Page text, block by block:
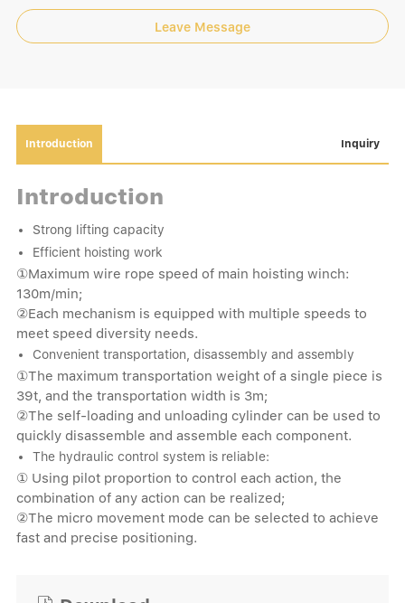
Leave Message
Introduction Inquiry
Introduction
Strong lifting capacity
Efficient hoisting work
①Maximum wire rope speed of main hoisting winch:
130m/min;
②Each mechanism is equipped with multiple speeds to
meet speed diversity needs.
Convenient transportation, disassembly and assembly
①The maximum transportation weight of a single piece is
39t, and the transportation width is 3m;
②The self-loading and unloading cylinder can be used to
quickly disassemble and assemble each component.
The hydraulic control system is reliable:
① Using pilot proportion to control each action, the
combination of any action can be realized;
②The micro movement mode can be selected to achieve
fast and precise positioning.